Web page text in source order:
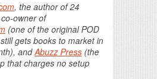
, the author of 24
owner of
(one of the original POD
gets books to market in
andAbuzz Press (the
that charges no setup